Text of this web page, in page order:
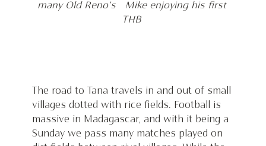
many Old Reno's
Mike enjoying his first
THB
The road to Tana travels in and out of small
villages dotted with rice fields. Football is
massive in Madagascar, and with it being a
Sunday we pass many matches played on